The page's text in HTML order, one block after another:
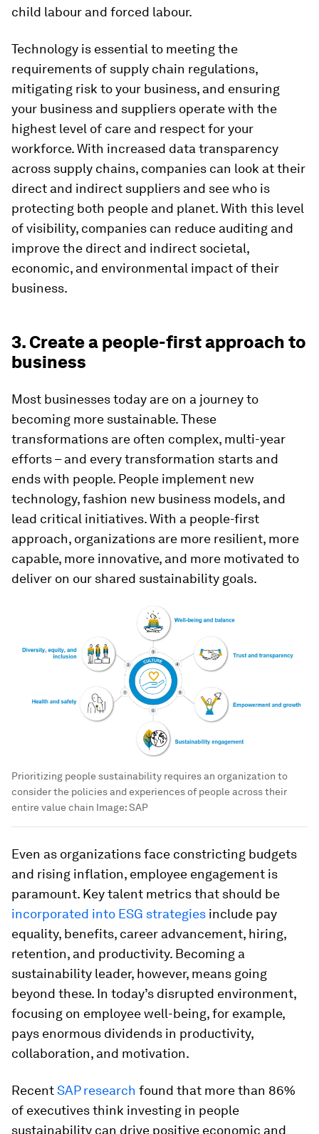
child labour and forced labour.
Technology is essential to meeting the
requirements of supply chain regulations,
mitigating risk to your business, and ensuring
your business and suppliers operate with the
highest level of care and respect for your
workforce. With increased data transparency
across supply chains, companies can look at their
direct and indirect suppliers and see who is
protecting both people and planet. With this level
of visibility, companies can reduce auditing and
improve the direct and indirect societal,
economic, and environmental impact of their
business.
3. Create a people-first approach to
business
Most businesses today are on a journey to
becoming more sustainable. These
transformations are often complex, multi-year
efforts – and every transformation starts and
ends with people. People implement new
technology, fashion new business models, and
lead critical initiatives. With a people-first
approach, organizations are more resilient, more
capable, more innovative, and more motivated to
deliver on our shared sustainability goals.
Prioritizing people sustainability requires an organization to
consider the policies and experiences of people across their
entire value chain Image:SAP
Even as organizations face constricting budgets
and rising inflation, employee engagement is
paramount. Key talent metrics that should be
incorporated into ESG strategies include pay
equality, benefits, career advancement, hiring,
retention, and productivity. Becoming a
sustainability leader, however, means going
beyond these. In today’s disrupted environment,
focusing on employee well-being, for example,
pays enormous dividends in productivity,
collaboration, and motivation.
RecentSAP research found that more than 86%
of executives think investing in people
sustainability can drive positive economic and